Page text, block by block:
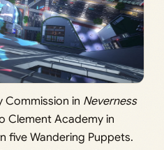
Commission in Neverness
Clement Academy in
five Wandering Puppets.